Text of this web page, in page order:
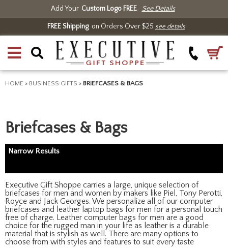
Add Your Custom Logo FREE See Details
FREE Shippingon Orders Over $25 see details
HOME > BUSINESS GIFTS > BRIEFCASES & BAGS
Briefcases & Bags
Narrow Results
Executive Gift Shoppe carries a large, unique selection of
briefcases for men and women by makers like Piel, Tony Perotti,
Royce and Jack Georges. We personalize all of our computer
briefcases and leather laptop bags for men for a personal touch
free of charge. Leather computer bags for men are a good
choice for the rugged man in your life as leather is a durable
material that is stylish as well. There are many options to
choose from with styles and features to suit every taste